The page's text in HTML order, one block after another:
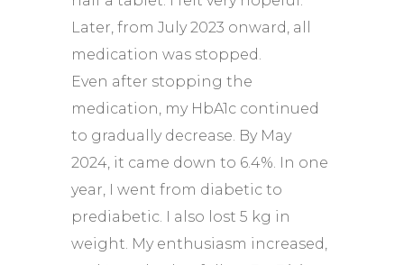
Later, from July 2023 onward, all
medication was stopped.
Even after stopping the
medication, my HbA1c continued
to gradually decrease. By May
2024, it came down to 6.4%. In one
year, I went from diabetic to
prediabetic. I also lost 5 kg in
weight. My enthusiasm increased,